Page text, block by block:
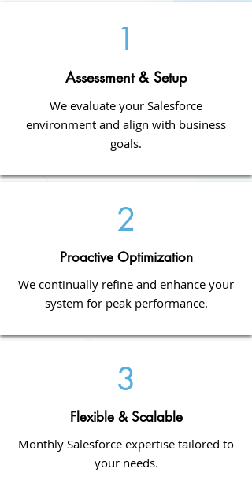
1
Assessment & Setup
We evaluate your Salesforce
environment and align with business
goals.
2
Proactive Optimization
We continually refine and enhance your
system for peak performance.
3
Flexible & Scalable
Monthly Salesforce expertise tailored to
your needs.